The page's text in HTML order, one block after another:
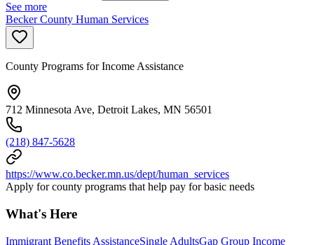
See more
Becker County Human Services
County Programs for Income Assistance
712 Minnesota Ave, Detroit Lakes, MN 56501
(218) 847-5628
https://www.co.becker.mn.us/dept/human_services
Apply for county programs that help pay for basic needs
What's Here
Immigrant Benefits AssistanceSingle AdultsGap Group Income